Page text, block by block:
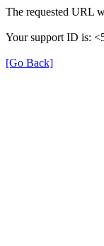
The requested URL
Your support ID is:
[Go Back]